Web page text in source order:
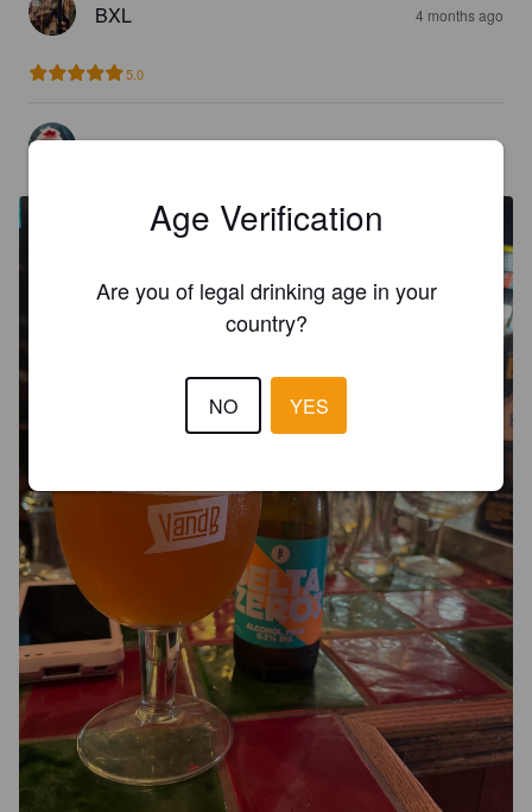
BXL 4 months ago
5.0
LAETI L 5 months ago
Age Verification
Are you of legal drinking age in your
country?
NO YES